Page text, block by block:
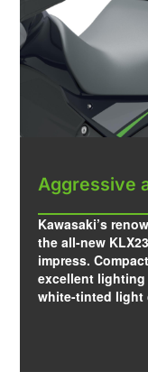
Aggressive
Kawasaki’s
the all-new
impress.
excellent lighting
white-tinted light